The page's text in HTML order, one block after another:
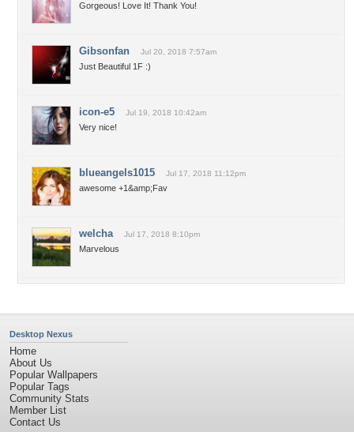
Gorgeous! Love It! Thank You!
Gibsonfan Jul 20, 2018 7:57am
Just Beautiful 1F :)
icon-e5 Jul 19, 2018 10:42am
Very nice!
blueangels1015 Jul 17, 2018 11:12pm
awesome +1&amp;Fav
welcha Jul 17, 2018 8:10pm
Marvelous
Desktop Nexus
Home
About Us
Popular Wallpapers
Popular Tags
Community Stats
Member List
Contact Us